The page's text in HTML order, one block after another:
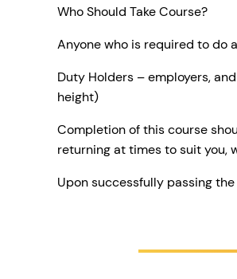
Who Should Take Course?
Anyone who is required to do
Duty Holders – employers,
height)
Completion of this course
returning at times to suit you,
Upon successfully passing